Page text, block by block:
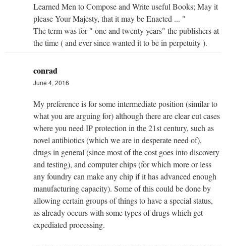
Learned Men to Compose and Write useful Books; May it
please Your Majesty, that it may be Enacted ... "
The term was for " one and twenty years" the publishers at
the time ( and ever since wanted it to be in perpetuity ).
conrad
June 4, 2016
My preference is for some intermediate position (similar to
what you are arguing for) although there are clear cut cases
where you need IP protection in the 21st century, such as
novel antibiotics (which we are in desperate need of),
drugs in general (since most of the cost goes into discovery
and testing), and computer chips (for which more or less
any foundry can make any chip if it has advanced enough
manufacturing capacity). Some of this could be done by
allowing certain groups of things to have a special status,
as already occurs with some types of drugs which get
expediated processing.